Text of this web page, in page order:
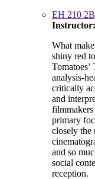
EH 210
Instructor:
What
shiny red
analysis-
critically
and
filmmakers
primary
closely the
and so
social
reception.